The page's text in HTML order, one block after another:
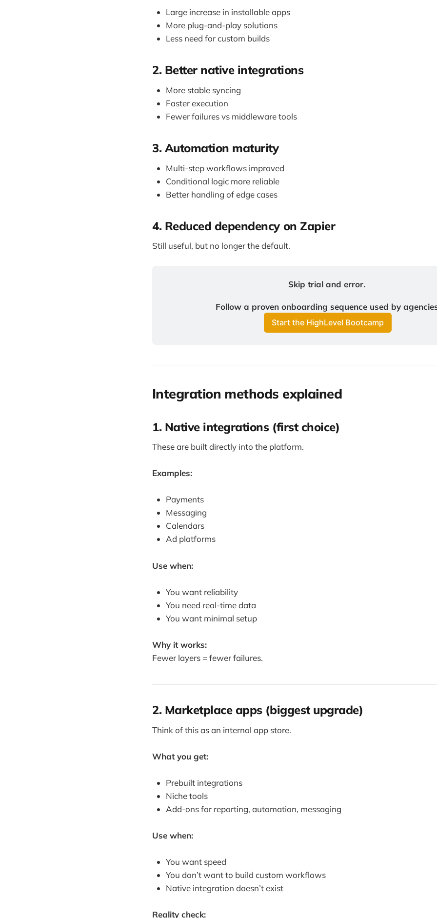
Large increase in installable apps
More plug-and-play solutions
Less need for custom builds
2. Better native integrations
More stable syncing
Faster execution
Fewer failures vs middleware tools
3. Automation maturity
Multi-step workflows improved
Conditional logic more reliable
Better handling of edge cases
4. Reduced dependency on Zapier
Still useful, but no longer the default.
Skip trial and error.
Follow a proven onboarding sequence used by
Start the HighLevel Bootcamp
Integration methods explained
1. Native integrations (first choice)
These are built directly into the platform.
Examples:
Payments
Messaging
Calendars
Ad platforms
Use when:
You want reliability
You need real-time data
You want minimal setup
Why it works:
Fewer layers = fewer failures.
2. Marketplace apps (biggest upgrade)
Think of this as an internal app store.
What you get:
Prebuilt integrations
Niche tools
Add-ons for reporting, automation, messaging
Use when:
You want speed
You don’t want to build custom workflows
Native integration doesn’t exist
Reality check: